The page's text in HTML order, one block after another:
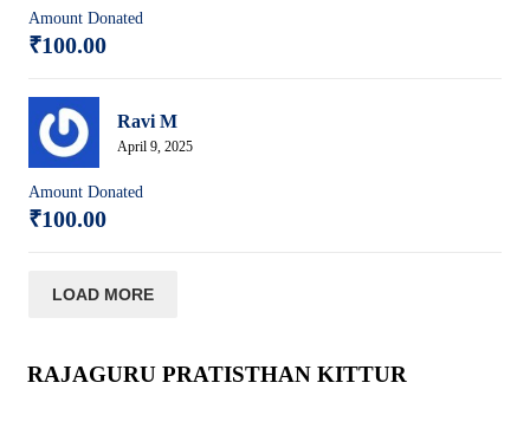
Amount Donated
₹100.00
Ravi M
April 9, 2025
Amount Donated
₹100.00
LOAD MORE
RAJAGURU PRATISTHAN KITTUR